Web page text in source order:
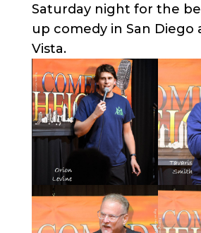
Saturday night for the
up comedy in San Diego
Vista.